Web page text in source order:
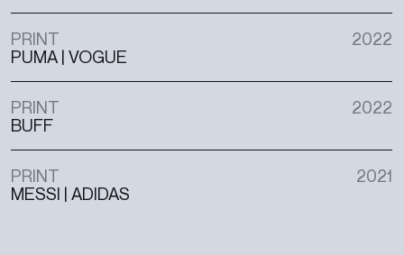
PRINT
2022
PUMA | VOGUE
PRINT
2022
BUFF
PRINT
2021
MESSI | ADIDAS